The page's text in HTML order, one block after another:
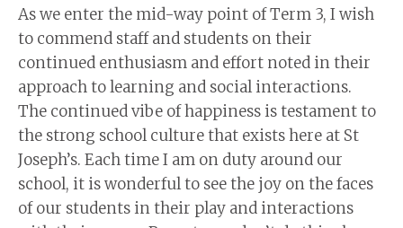
As we enter the mid-way point of Term 3, I wish
to commend staff and students on their
continued enthusiasm and effort noted in their
approach to learning and social interactions.
The continued vibe of happiness is testament to
the strong school culture that exists here at St
Joseph’s. Each time I am on duty around our
school, it is wonderful to see the joy on the faces
of our students in their play and interactions